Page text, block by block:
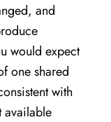
and
would expect
one shared
with
available